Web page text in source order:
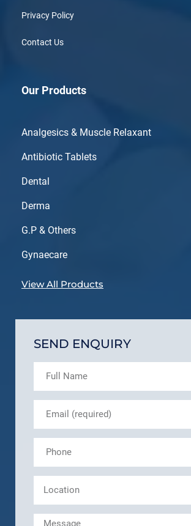
Privacy Policy
Contact Us
Our Products
Analgesics & Muscle Relaxant
Antibiotic Tablets
Dental
Derma
G.P & Others
Gynaecare
View All Products
SEND ENQUIRY